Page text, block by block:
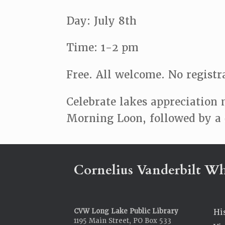
Day: July 8th
Time: 1-2 pm
Free. All welcome. No
Celebrate lakes
Morning Loon, followed by a
Cornelius Vanderbilt
CVW Long Lake Public Library
1195 Main Street, PO Box 533